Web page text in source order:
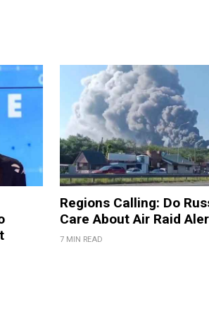
Regions Calling: Do
Care About Air Raid
7 MIN READ